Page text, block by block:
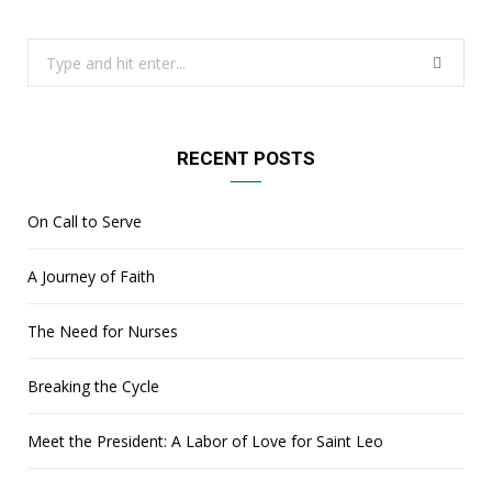
RECENT POSTS
On Call to Serve
A Journey of Faith
The Need for Nurses
Breaking the Cycle
Meet the President: A Labor of Love for Saint Leo